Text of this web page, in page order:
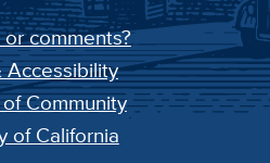
comments?
Accessibility
Community
of California